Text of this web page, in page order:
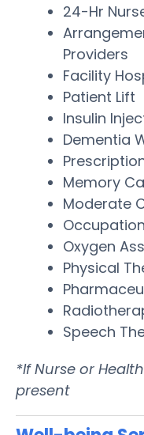
24-Hr
Providers
Facility
Patient Lift
Insulin
Dementia
Memory
Moderate
Oxygen
Physical
Speech
*If Nurse or
present